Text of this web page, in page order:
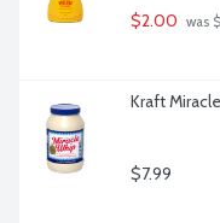
$2.00 was
Kraft
$7.99